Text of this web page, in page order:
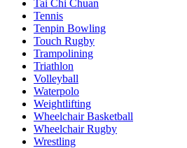
Tai Chi Chuan
Tennis
Tenpin Bowling
Touch Rugby
Trampolining
Triathlon
Volleyball
Waterpolo
Weightlifting
Wheelchair Basketball
Wheelchair Rugby
Wrestling